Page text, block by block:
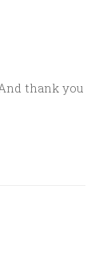
thank you